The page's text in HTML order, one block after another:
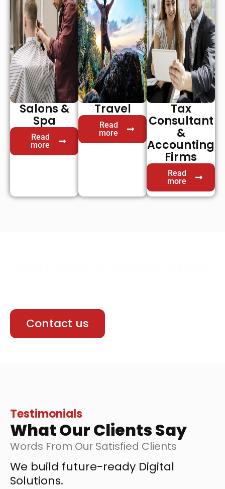
Salons &
Spa
Read
more
Travel
Read
more
Tax
Consultant
&
Accounting
Firms
Read
more
Contact us
Testimonials
What Our Clients Say
Words From Our Satisfied Clients
We build future-ready Digital
Solutions.